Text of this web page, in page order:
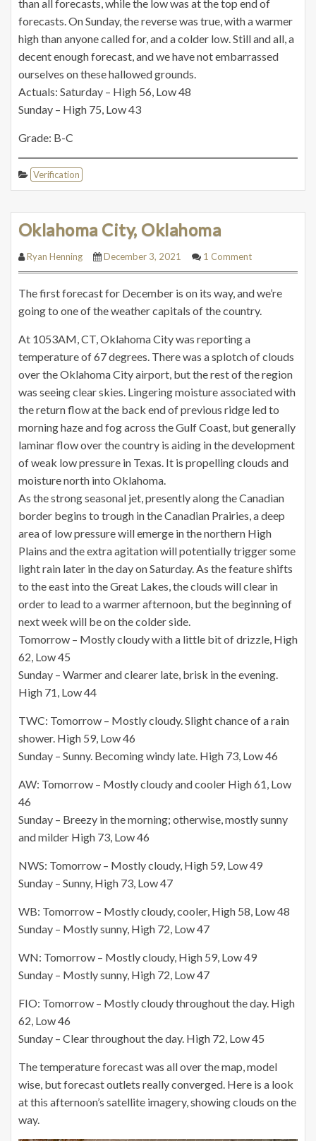
than all forecasts, while the low was at the top end of
forecasts. On Sunday, the reverse was true, with a warmer
high than anyone called for, and a colder low. Still and all, a
decent enough forecast, and we have not embarrassed
ourselves on these hallowed grounds.
Actuals: Saturday – High 56, Low 48
Sunday – High 75, Low 43
Grade: B-C
Verification
Oklahoma City, Oklahoma
Ryan Henning December 3, 2021 1 Comment
The first forecast for December is on its way, and we’re
going to one of the weather capitals of the country.
At 1053AM, CT, Oklahoma City was reporting a
temperature of 67 degrees. There was a splotch of clouds
over the Oklahoma City airport, but the rest of the region
was seeing clear skies. Lingering moisture associated with
the return flow at the back end of previous ridge led to
morning haze and fog across the Gulf Coast, but generally
laminar flow over the country is aiding in the development
of weak low pressure in Texas. It is propelling clouds and
moisture north into Oklahoma.
As the strong seasonal jet, presently along the Canadian
border begins to trough in the Canadian Prairies, a deep
area of low pressure will emerge in the northern High
Plains and the extra agitation will potentially trigger some
light rain later in the day on Saturday. As the feature shifts
to the east into the Great Lakes, the clouds will clear in
order to lead to a warmer afternoon, but the beginning of
next week will be on the colder side.
Tomorrow – Mostly cloudy with a little bit of drizzle, High
62, Low 45
Sunday – Warmer and clearer late, brisk in the evening.
High 71, Low 44
TWC: Tomorrow – Mostly cloudy. Slight chance of a rain
shower. High 59, Low 46
Sunday – Sunny. Becoming windy late. High 73, Low 46
AW: Tomorrow – Mostly cloudy and cooler High 61, Low
46
Sunday – Breezy in the morning; otherwise, mostly sunny
and milder High 73, Low 46
NWS: Tomorrow – Mostly cloudy, High 59, Low 49
Sunday – Sunny, High 73, Low 47
WB: Tomorrow – Mostly cloudy, cooler, High 58, Low 48
Sunday – Mostly sunny, High 72, Low 47
WN: Tomorrow – Mostly cloudy, High 59, Low 49
Sunday – Mostly sunny, High 72, Low 47
FIO: Tomorrow – Mostly cloudy throughout the day. High
62, Low 46
Sunday – Clear throughout the day. High 72, Low 45
The temperature forecast was all over the map, model
wise, but forecast outlets really converged. Here is a look
at this afternoon’s satellite imagery, showing clouds on the
way.